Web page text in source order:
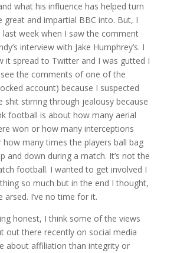
what his influence has helped turn
great and impartial BBC into. But, I
last week when I saw the comment
interview with Jake Humphrey’s. I
it spread to Twitter and I was gutted I
see the comments of one of the
account) because I suspected
shit stirring through jealousy because
football is about how many aerial
won or how many interceptions
how many times the players ball bag
and down during a match. It’s not the
football. I wanted to get involved I
so much but in the end I thought,
arsed. I’ve no time for it.
honest, I think some of the views
out there recently on social media
about affiliation than integrity or